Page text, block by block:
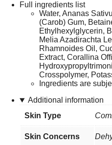
Full ingredients list
Water, Ananas
(Carob) Gum,
Ethylhexylglycerin,
Melia Azadirachta
Rhamnoides Oil,
Extract, Corallina
Crosspolymer,
Ingredients are
Additional information
Skin Type
Skin Concerns